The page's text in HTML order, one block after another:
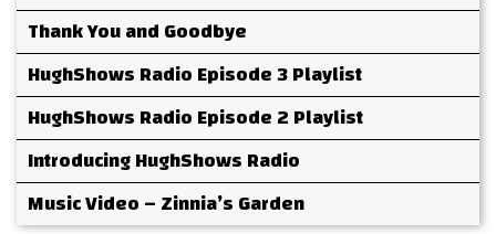
Thank You and Goodbye
HughShows Radio Episode 3 Playlist
HughShows Radio Episode 2 Playlist
Introducing HughShows Radio
Music Video – Zinnia’s Garden